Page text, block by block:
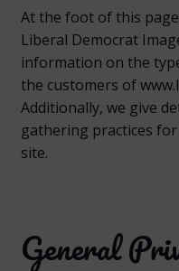
Facebook
At the foot of this
Liberal Democrat
information on the
the customers of
Additionally, we give
gathering practices
site.
General